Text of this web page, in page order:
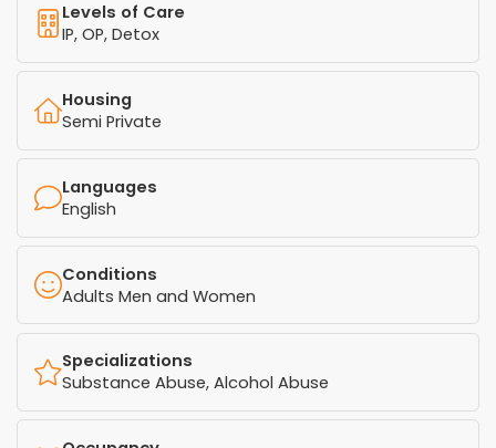
Levels of Care
IP, OP, Detox
Housing
Semi Private
Languages
English
Conditions
Adults Men and Women
Specializations
Substance Abuse, Alcohol Abuse